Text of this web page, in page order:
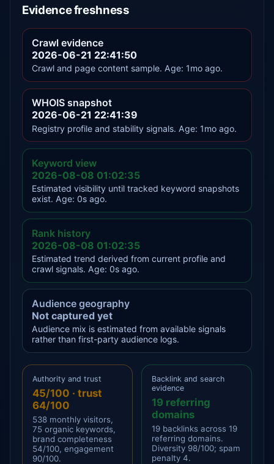
Evidence freshness
Crawl evidence
2026-06-21 22:41:50
Crawl and page content sample. Age: 1mo ago.
WHOIS snapshot
2026-06-21 22:41:39
Registry profile and stability signals. Age: 1mo ago.
Keyword view
2026-08-08 01:02:35
Estimated visibility until tracked keyword snapshots
exist. Age: 0s ago.
Rank history
2026-08-08 01:02:35
Estimated trend derived from current profile and
crawl signals. Age: 0s ago.
Audience geography
Not captured yet
Audience mix is estimated from available signals
rather than first-party audience logs.
Authority and trust
45/100 · trust
64/100
538 monthly visitors,
75 organic keywords,
brand completeness
54/100, engagement
90/100.
Backlink and search
evidence
19 referring
domains
19 backlinks across 19
referring domains.
Diversity 98/100; spam
penalty 4.